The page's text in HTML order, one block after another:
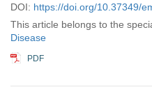
DOI: https://doi.org/10.37349/
This article belongs to the
Disease
PDF